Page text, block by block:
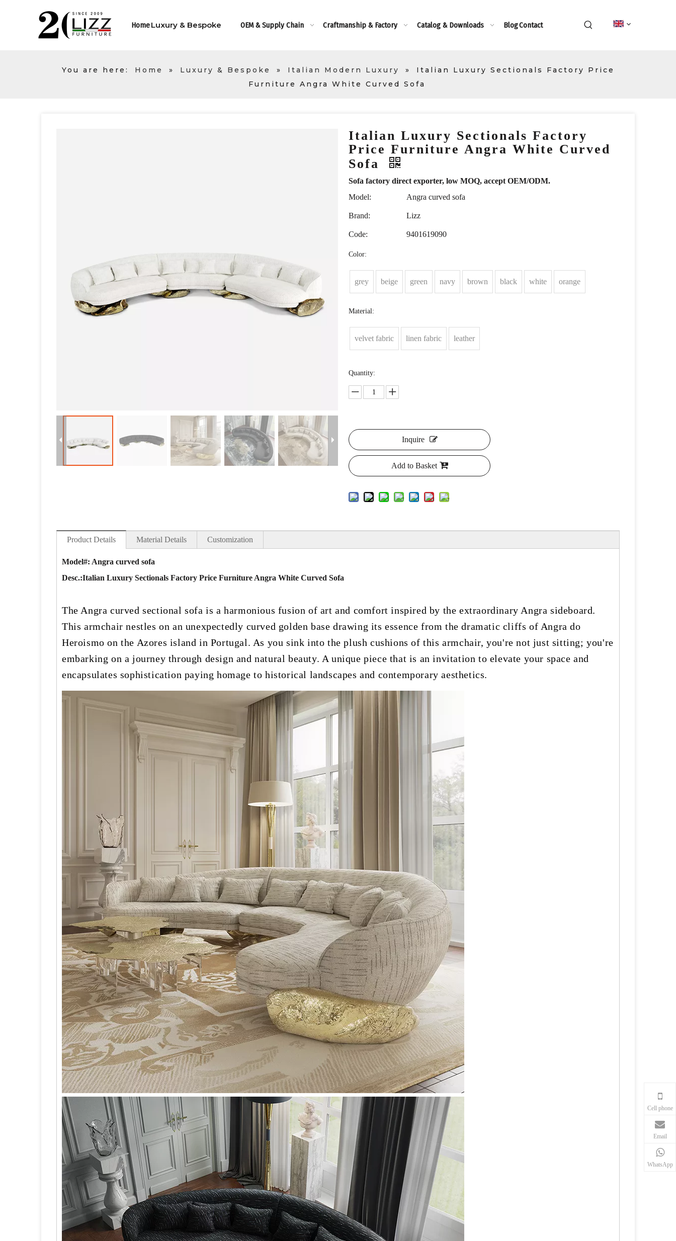
HomeLuxury & Bespoke OEM & Supply Chain Craftmanship & Factory Catalog & Downloads BlogContact
You are here: Home » Luxury & Bespoke » Italian Modern Luxury »
Italian Luxury Sectionals Factory Price
Furniture Angra White Curved Sofa
Italian Luxury Sectionals Factory
Price Furniture Angra White Curved
Sofa
Sofa factory direct exporter, low MOQ, accept OEM/ODM.
Model:
Angra curved sofa
Brand: Lizz
Code: 9401619090
Color:
grey beige green navy brown black white orange
Material:
velvet fabric linen fabric leather
Quantity:
Inquire
Add to Basket
Product Details Material Details Customization
Model#: Angra curved sofa
Desc.:Italian Luxury Sectionals Factory Price Furniture Angra White Curved Sofa
The Angra curved sectional sofa is a harmonious fusion of art and comfort inspired by the extraordinary Angra sideboard.
This armchair nestles on an unexpectedly curved golden base drawing its essence from the dramatic cliffs of Angra do
Heroismo on the Azores island in Portugal. As you sink into the plush cushions of this armchair, you're not just sitting; you're
embarking on a journey through design and natural beauty. A unique piece that is an invitation to elevate your space and
encapsulates sophistication paying homage to historical landscapes and contemporary aesthetics.
Cell phone
Email
WhatsApp